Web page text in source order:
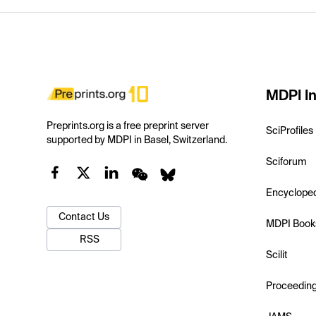
Preprints.org is a free preprint server
supported by MDPI in Basel, Switzerland.
Contact Us
RSS
MDPI
SciProfiles
Sciforum
MDPI
Scilit